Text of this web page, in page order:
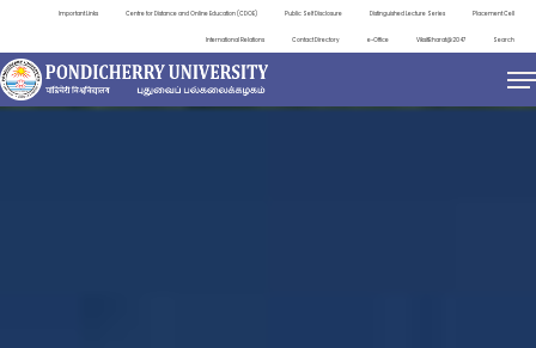
Important Links Centre for Distance and Online Education (CDOE) Public Self Disclosure Distinguished Lecture Series Placement Cell
International Relations Contact Directory e-Office ViksitBharat@2047 Search